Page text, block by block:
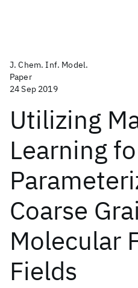
J. Chem. Inf. Model.
Paper
24 Sep 2019
Utilizing
Learning
Coarse
Molecular
Fields